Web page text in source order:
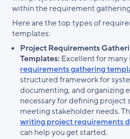
within the requirement
Here are the top types of
templates:
Project Requirements
Templates: Excellent for many
requirements gathering
structured framework for
documenting, and organizing
necessary for defining project
meeting stakeholder needs.
writing project requirements
can help you get started.